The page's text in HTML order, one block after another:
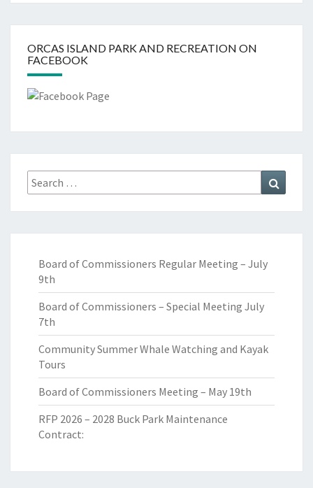
ORCAS ISLAND PARK AND RECREATION ON
FACEBOOK
Search
for:
Board of Commissioners Regular Meeting – July
9th
Board of Commissioners – Special Meeting July
7th
Community Summer Whale Watching and Kayak
Tours
Board of Commissioners Meeting – May 19th
RFP 2026 – 2028 Buck Park Maintenance
Contract: